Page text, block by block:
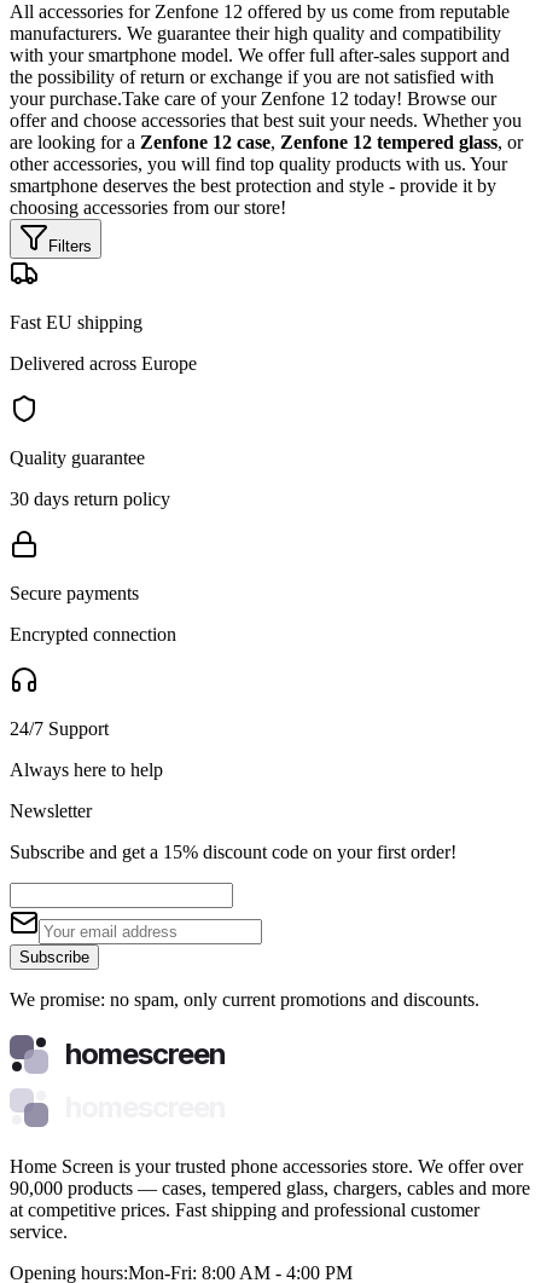
All accessories for Zenfone 12 offered by us come from reputable
manufacturers. We guarantee their high quality and compatibility
with your smartphone model. We offer full after-sales support and
the possibility of return or exchange if you are not satisfied with
your purchase.Take care of your Zenfone 12 today! Browse our
offer and choose accessories that best suit your needs. Whether you
are looking for a Zenfone 12 case, Zenfone 12 tempered glass, or
other accessories, you will find top quality products with us. Your
smartphone deserves the best protection and style - provide it by
choosing accessories from our store!
Filters
Fast EU shipping
Delivered across Europe
Quality guarantee
30 days return policy
Secure payments
Encrypted connection
24/7 Support
Always here to help
Newsletter
Subscribe and get a 15% discount code on your first order!
Subscribe
We promise: no spam, only current promotions and discounts.
homescreen
Home Screen is your trusted phone accessories store. We offer over
90,000 products — cases, tempered glass, chargers, cables and more
at competitive prices. Fast shipping and professional customer
service.
Opening hours:Mon-Fri: 8:00 AM - 4:00 PM